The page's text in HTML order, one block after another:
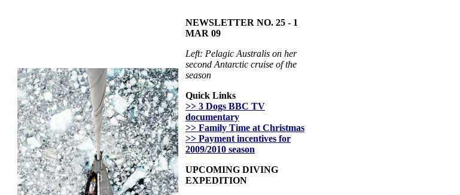
NEWSLETTER NO. 25 - 1
MAR 09
Left: Pelagic Australis on her
second Antarctic cruise of the
season
Quick Links
>> 3 Dogs BBC TV
documentary
>> Family Time at Christmas
>> Payment incentives for
2009/2010 season
UPCOMING DIVING
EXPEDITION